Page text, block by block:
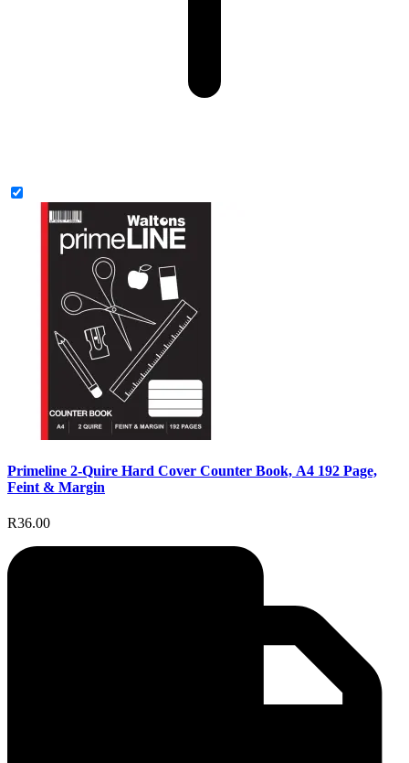
Primeline 2-Quire Hard Cover Counter Book, A4 192 Page,
Feint & Margin
R36.00